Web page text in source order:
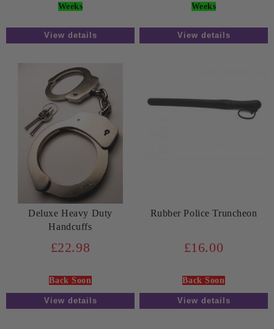
Weeks
View details
Weeks
View details
Deluxe Heavy Duty
Handcuffs
£22.98
Back Soon
View details
Rubber Police Truncheon
£16.00
Back Soon
View details